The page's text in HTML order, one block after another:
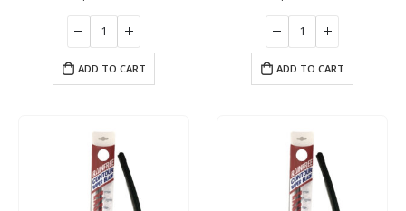
ADD TO CART ADD TO CART